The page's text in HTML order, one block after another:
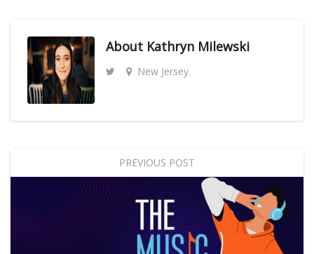
About Kathryn Milewski
New Jersey
PREVIOUS POST